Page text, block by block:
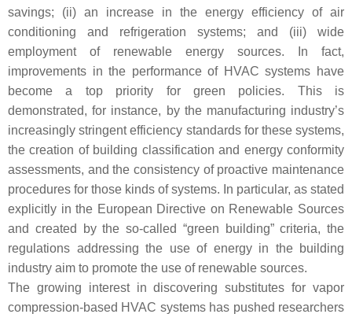
savings; (ii) an increase in the energy efficiency of air
conditioning and refrigeration systems; and (iii) wide
employment of renewable energy sources. In fact,
improvements in the performance of HVAC systems have
become a top priority for green policies. This is
demonstrated, for instance, by the manufacturing industry’s
increasingly stringent efficiency standards for these systems,
the creation of building classification and energy conformity
assessments, and the consistency of proactive maintenance
procedures for those kinds of systems. In particular, as stated
explicitly in the European Directive on Renewable Sources
and created by the so-called “green building” criteria, the
regulations addressing the use of energy in the building
industry aim to promote the use of renewable sources.
The growing interest in discovering substitutes for vapor
compression-based HVAC systems has pushed researchers